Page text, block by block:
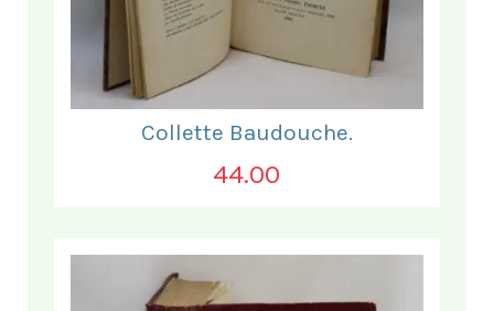
Collette Baudouche.
44.00